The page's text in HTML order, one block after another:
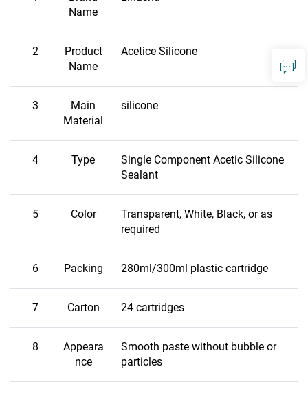
Name
2
Product
Name
Acetice Silicone
3
Main
Material
silicone
4 Type
Single Component Acetic Silicone
Sealant
5 Color
Transparent, White, Black, or as
required
6 Packing 280ml/300ml plastic cartridge
7 Carton 24 cartridges
8
Appeara
nce
Smooth paste without bubble or
particles